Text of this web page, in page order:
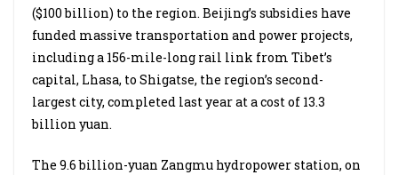
($100 billion) to the region. Beijing’s subsidies have
funded massive transportation and power projects,
including a 156-mile-long rail link from Tibet’s
capital, Lhasa, to Shigatse, the region’s second-
largest city, completed last year at a cost of 13.3
billion yuan.
The 9.6 billion-yuan Zangmu hydropower station, on